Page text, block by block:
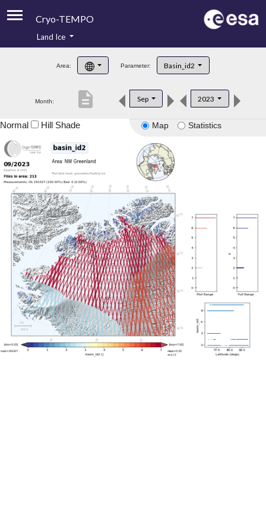
Cryo-TEMPO
Product Handbook
Product Downloads
Land Ice
Area: Parameter: Basin_id2
Month: Sep 2023
description
Map Statistics
Normal Hill Shade